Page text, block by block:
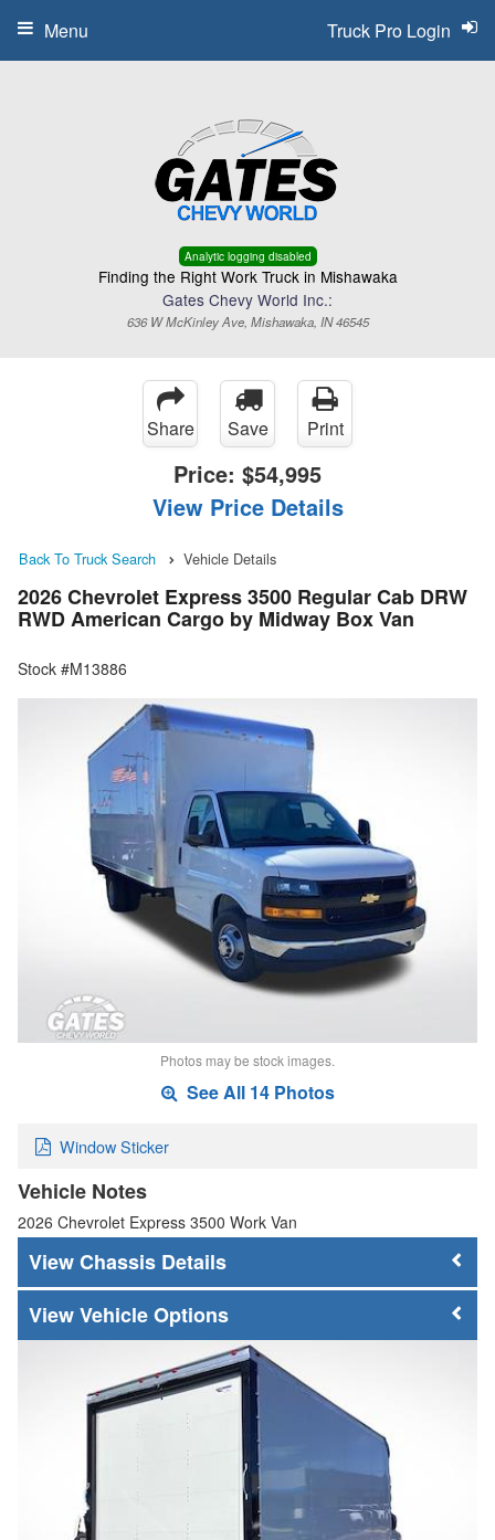
Analytic logging disabled
Finding the Right Work Truck in Mishawaka
Gates Chevy World Inc.:
636 W McKinley Ave, Mishawaka, IN 46545
Truck Pro Login
Menu
Share Save Print
Price: $54,995
View Price Details
Back To Truck Search Vehicle Details
2026 Chevrolet Express 3500 Regular Cab DRW
RWD American Cargo by Midway Box Van
Stock #M13886
Photos may be stock images.
See All 14 Photos
Window Sticker
Vehicle Notes
2026 Chevrolet Express 3500 Work Van
Chassis Details
Vehicle Options